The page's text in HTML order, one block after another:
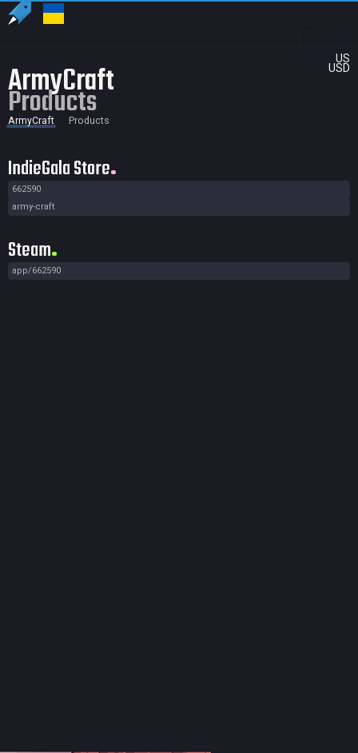
US
USD
ArmyCraft
Products
ArmyCraft Products
IndieGala Store
662590
army-craft
Steam
app/662590